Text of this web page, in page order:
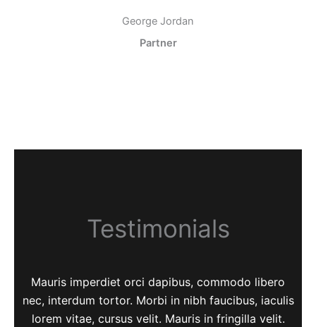
George Jordan
Partner
Testimonials
Mauris imperdiet orci dapibus, commodo libero
nec, interdum tortor. Morbi in nibh faucibus, iaculis
lorem vitae, cursus velit. Mauris in fringilla velit.